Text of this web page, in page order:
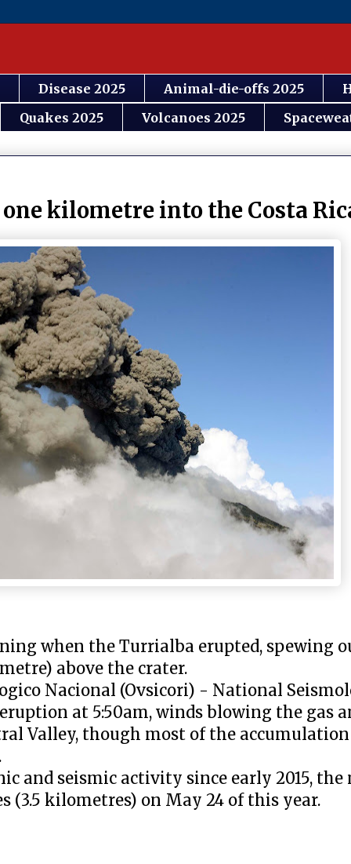
Disease 2025 Animal-die-offs 2025
Quakes 2025
Volcanoes 2025
kilometre into the Costa
when the Turrialba erupted, spewing
above the crater.
Nacional (Ovsicori) - National
at 5:50am, winds blowing the gas
Valley, though most of the
and seismic activity since early 2015,
(3.5 kilometres) on May 24 of this year.